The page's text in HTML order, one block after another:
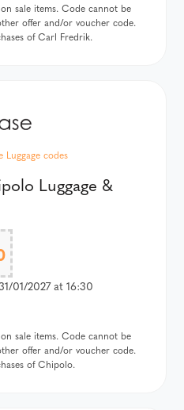
sale items. Code cannot be
offer and/or voucher code.
of Carl Fredrik.
Luggage codes
Luggage &
01/2027 at 16:30
sale items. Code cannot be
offer and/or voucher code.
of Chipolo.